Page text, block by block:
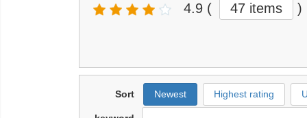
4.9 ( 47 items )
Sort Newest Highest rating